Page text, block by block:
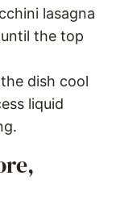
lasagna
the top
dish cool
liquid